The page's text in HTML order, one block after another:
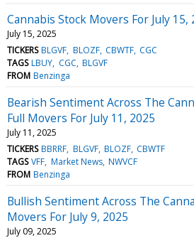
Cannabis Stock Movers For July 15,
July 15, 2025
TICKERS BLGVF BLOZF CBWTF CGC
TAGS LBUY CGC BLGVF
FROM Benzinga
Bearish Sentiment Across The
Full Movers For July 11, 2025
July 11, 2025
TICKERS BBRRF BLGVF BLOZF CBWTF
TAGS VFF Market News NWVCF
FROM Benzinga
Bullish Sentiment Across The
Movers For July 9, 2025
July 09, 2025